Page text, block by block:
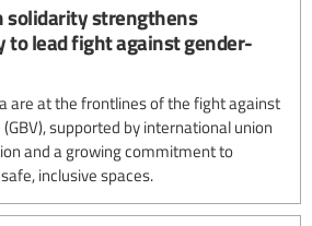
solidarity strengthens
to lead fight against gender-
are at the frontlines of the fight against
supported by international union
and a growing commitment to
inclusive spaces.